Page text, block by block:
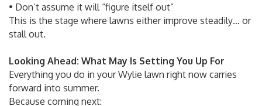
• Don’t assume it will “figure itself out”
This is the stage where lawns either improve steadily… or
stall out.
Looking Ahead: What May Is Setting You Up For
Everything you do in your Wylie lawn right now carries
forward into summer.
Because coming next: